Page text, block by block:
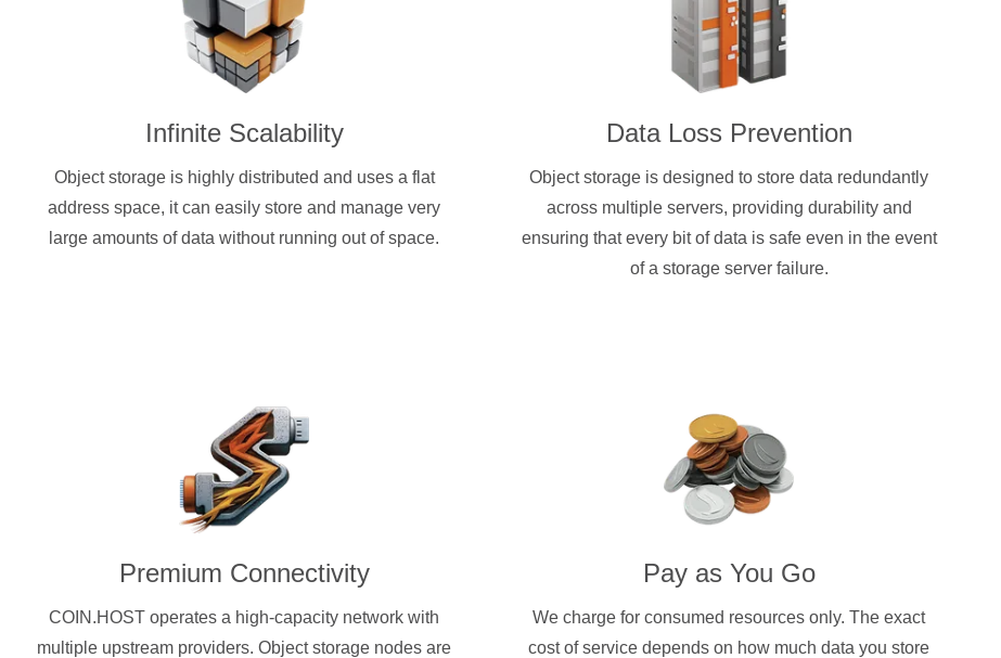
Infinite Scalability
Object storage is highly distributed and uses a flat
address space, it can easily store and manage very
large amounts of data without running out of space.
Data Loss Prevention
Object storage is designed to store data redundantly
across multiple servers, providing durability and
ensuring that every bit of data is safe even in the event
of a storage server failure.
Premium Connectivity
COIN.HOST operates a high-capacity network with
multiple upstream providers. Object storage nodes are
Pay as You Go
We charge for consumed resources only. The exact
cost of service depends on how much data you store